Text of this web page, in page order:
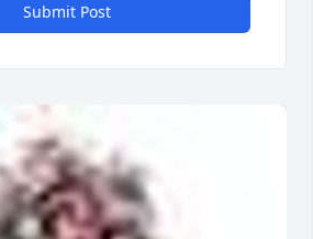
Submit Post